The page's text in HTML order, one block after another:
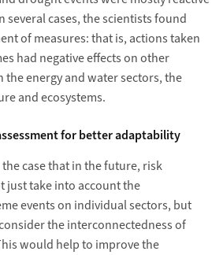
several cases, the scientists found
of measures: that is, actions taken
had negative effects on other
energy and water sectors, the
and ecosystems.
for better adaptability
case that in the future, risk
just take into account the
events on individual sectors, but
the interconnectedness of
would help to improve the